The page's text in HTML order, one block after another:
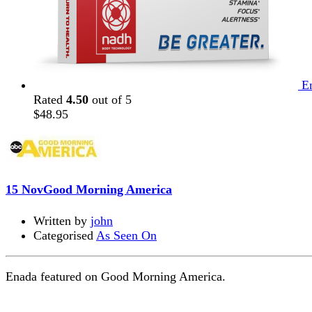
Rated 4.50 out of 5
$48.95
15 NovGood Morning America
Written by john
Categorised As Seen On
Enada featured on Good Morning America.